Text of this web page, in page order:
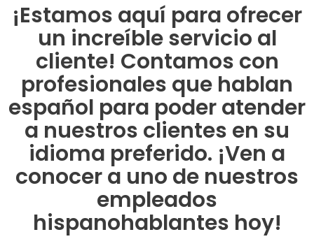
¡Estamos aquí para ofrecer
un increíble servicio al
cliente! Contamos con
profesionales que hablan
español para poder atender
a nuestros clientes en su
idioma preferido. ¡Ven a
conocer a uno de nuestros
empleados
hispanohablantes hoy!